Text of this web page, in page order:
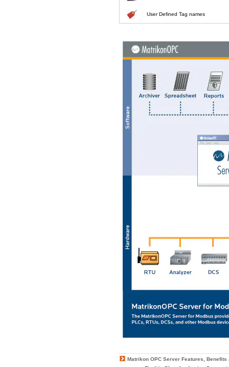
User Defined Tag names
Matrikon OPC Server Features, Benefits